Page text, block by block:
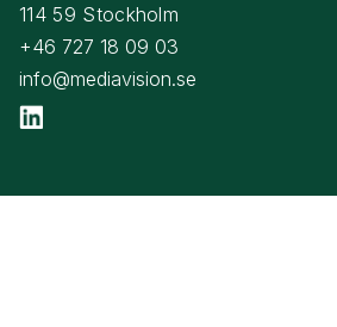
114 59 Stockholm
+46 727 18 09 03
info@mediavision.se